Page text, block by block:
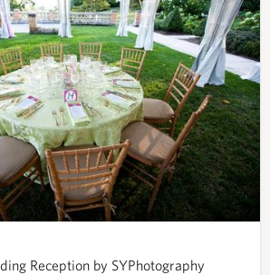
Reception by SYPhotography